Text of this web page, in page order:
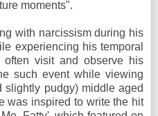
moments".
with narcissism during his
experiencing his temporal
visit and observe his
such event while viewing
slightly pudgy) middle aged
was inspired to write the hit